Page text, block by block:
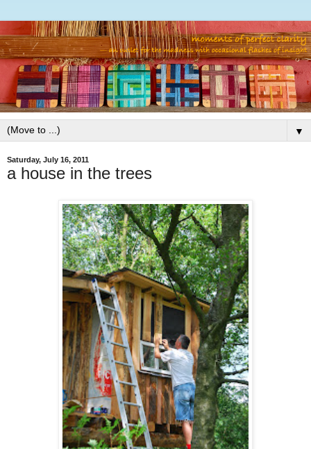
▼
Saturday, July 16, 2011
a house in the trees